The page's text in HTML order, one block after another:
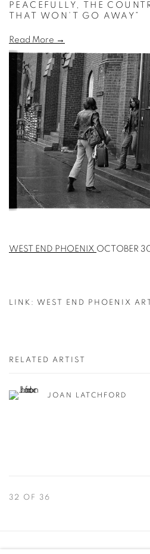
PEACEFULLY, THE
THAT WON’T GO AWAY”
Read More →
WEST END PHOENIX OCTOBER
IN ASHA'S KITCHEN
LINK: WEST END PHOENIX
RELATED ARTIST
JOAN LATCHFORD
32 OF 36